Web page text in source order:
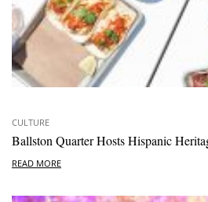
CULTURE
Ballston Quarter Hosts Hispanic
READ MORE